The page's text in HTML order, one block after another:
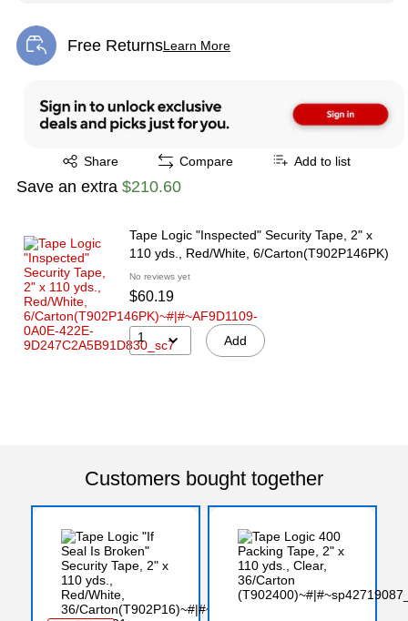
Free ReturnsLearn More
Exited tooltip
Share
Exited tooltip Compare Add to list
Save an extra $210.60
Tape Logic "Inspected" Security Tape, 2" x
110 yds., Red/White, 6/Carton(T902P146PK)
No reviews yet
$60.19
1 Add
Customers bought together